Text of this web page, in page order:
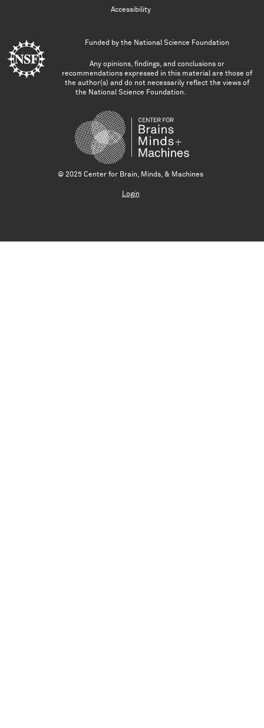
Accessibility
Funded by the National Science Foundation
Any opinions, findings, and conclusions or
recommendations expressed in this material are those of
the author(s) and do not necessarily reflect the views of
the National Science Foundation.
© 2025 Center for Brain, Minds, & Machines
Login